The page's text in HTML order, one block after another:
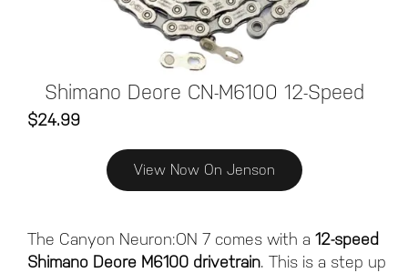
Shimano Deore CN-M6100 12-Speed
$24.99
View Now On Jenson
The Canyon Neuron:ON 7 comes with a 12-speed
Shimano Deore M6100 drivetrain. This is a step up